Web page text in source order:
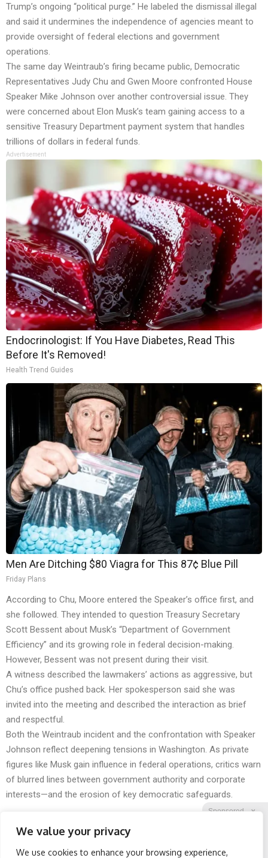
We value your privacy
We use cookies to enhance your browsing experience,
Sponsored X
Trump’s ongoing “political purge.” He labeled the dismissal illegal
and said it undermines the independence of agencies meant to
provide oversight of federal elections and government
operations.
The same day Weintraub’s firing became public, Democratic
Representatives Judy Chu and Gwen Moore confronted House
Speaker Mike Johnson over another controversial issue. They
were concerned about Elon Musk’s team gaining access to a
sensitive Treasury Department payment system that handles
trillions of dollars in federal funds.
Advertisement
Endocrinologist: If You Have Diabetes, Read This
Before It's Removed!
Health Trend Guides
Men Are Ditching $80 Viagra for This 87¢ Blue Pill
Friday Plans
According to Chu, Moore entered the Speaker’s office first, and
she followed. They intended to question Treasury Secretary
Scott Bessent about Musk’s “Department of Government
Efficiency” and its growing role in federal decision-making.
However, Bessent was not present during their visit.
A witness described the lawmakers’ actions as aggressive, but
Chu’s office pushed back. Her spokesperson said she was
invited into the meeting and described the interaction as brief
and respectful.
Both the Weintraub incident and the confrontation with Speaker
Johnson reflect deepening tensions in Washington. As private
figures like Musk gain influence in federal operations, critics warn
of blurred lines between government authority and corporate
interests—and the erosion of key democratic safeguards.
Facebook Twitter Reddit